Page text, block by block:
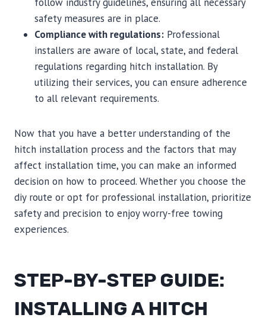
safety measures are in place.
Compliance with regulations: Professional
installers are aware of local, state, and federal
regulations regarding hitch installation. By
utilizing their services, you can ensure adherence
to all relevant requirements.
Now that you have a better understanding of the
hitch installation process and the factors that may
affect installation time, you can make an informed
decision on how to proceed. Whether you choose the
diy route or opt for professional installation, prioritize
safety and precision to enjoy worry-free towing
experiences.
STEP-BY-STEP GUIDE:
INSTALLING A HITCH